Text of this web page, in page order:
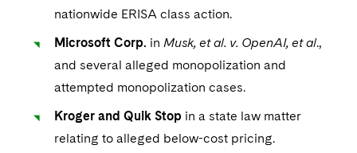
nationwide ERISA class action.
Microsoft Corp. in Musk, et al. v. OpenAI, et al.,
and several alleged monopolization and
attempted monopolization cases.
Kroger and Quik Stop in a state law matter
relating to alleged below-cost pricing.